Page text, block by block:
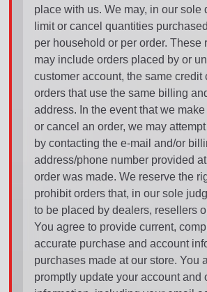
place with us. We may, in our sole
limit or cancel quantities
per household or per order. These
may include orders placed by or
customer account, the same credit
orders that use the same billing
address. In the event that we
or cancel an order, we may
by contacting the e-mail and/or
address/phone number provided
order was made. We reserve the
prohibit orders that, in our sole
to be placed by dealers, resellers
You agree to provide current,
accurate purchase and account
purchases made at our store. You
promptly update your account and